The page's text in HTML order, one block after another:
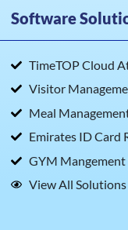
Software
TimeTOP Cloud
Visitor
Meal
Emirates ID Card
GYM Mangement
View All Solutions